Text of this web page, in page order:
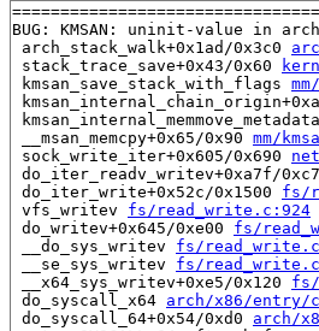
BUG: KMSAN: uninit-value in
arch_stack_walk+0x1ad/0x3c0
stack_trace_save+0x43/0x60
kmsan_save_stack_with_flags
__msan_memcpy+0x65/0x90 mm/
sock_write_iter+0x605/0x690
do_iter_readv_writev+0xa7f/
do_iter_write+0x52c/0x1500 fs/
vfs_writev fs/read_write.c:924
do_writev+0x645/0xe00 fs/
__do_sys_writev fs/
__se_sys_writev fs/
__x64_sys_writev+0xe5/0x120 fs/
do_syscall_x64 arch/x86/entry/
do_syscall_64+0x54/0xd0 arch/